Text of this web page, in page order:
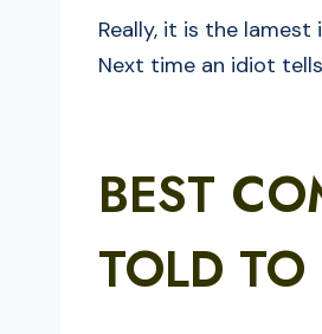
Really, it is the
Next time an idiot
BEST
TOLD